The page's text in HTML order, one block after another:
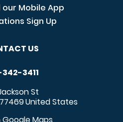
Mobile App
Sign Up
US
3411
St
77469United States